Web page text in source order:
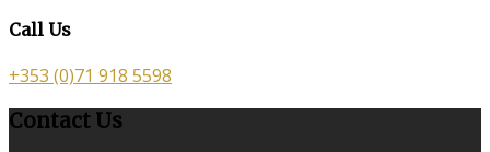
Call Us
+353 (0)71 918 5598
Contact Us